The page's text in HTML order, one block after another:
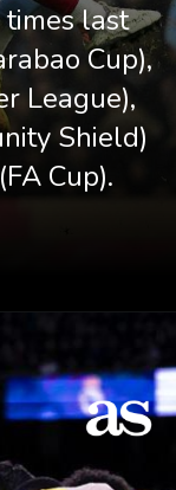
last
Cup),
League),
Shield)
Cup).